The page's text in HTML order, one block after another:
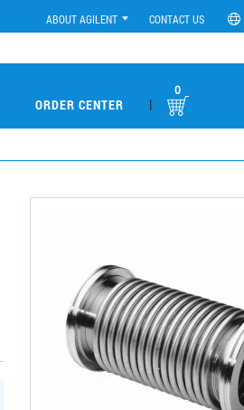
ABOUT AGILENT CONTACT US
ORDER CENTER |
0